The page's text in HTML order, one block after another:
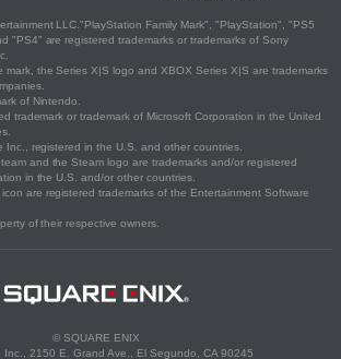
LLC."PlayStation Family Mark", "PlayStation", "PS5
"PS4" are registered trademarks or trademarks of Sony
mark, the Series X|S logo and XBOX Series X|S are trademarks
of Nintendo.
trademark or trademark of Microsoft Corporation in the United
Inc., registered in the U.S. and other countries.
and the Steam logo are trademarks and/or registered
in the U.S. and/or other countries.
are registered trademarks of the Entertainment Software
of their respective owners.
© SQUARE ENIX
Inc., 2150 E. Grand Ave., El Segundo, CA 90245